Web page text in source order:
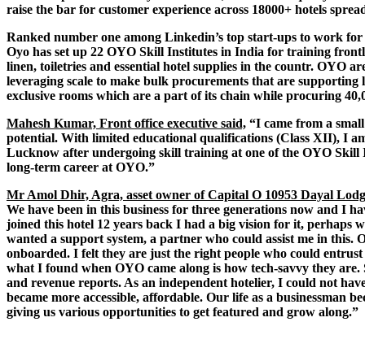
raise the bar for customer experience across 18000+ hotels
Ranked number one among Linkedin’s top start-ups to work
Oyo has set up 22 OYO Skill Institutes in India for training
linen, toiletries and essential hotel supplies in the countr. OYO
leveraging scale to make bulk procurements that are
exclusive rooms which are a part of its chain while procuring
Mahesh Kumar, Front office executive said, “I came from a
potential. With limited educational qualifications (Class XII), I
Lucknow after undergoing skill training at one of the OYO
long-term career at OYO.”
Mr Amol Dhir, Agra, asset owner of Capital O 10953 Dayal
We have been in this business for three generations now and I
joined this hotel 12 years back I had a big vision for it,
wanted a support system, a partner who could assist me in
onboarded. I felt they are just the right people who could
what I found when OYO came along is how tech-savvy they
and revenue reports. As an independent hotelier, I could not
became more accessible, affordable. Our life as a businessman
giving us various opportunities to get featured and grow along.”